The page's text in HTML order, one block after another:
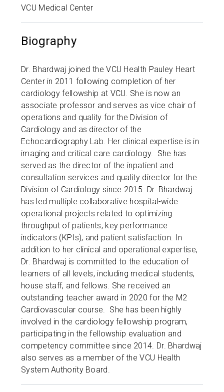
VCU Medical Center
Biography
Dr. Bhardwaj joined the VCU Health Pauley Heart
Center in 2011 following completion of her
cardiology fellowship at VCU. She is now an
associate professor and serves as vice chair of
operations and quality for the Division of
Cardiology and as director of the
Echocardiography Lab. Her clinical expertise is in
imaging and critical care cardiology. She has
served as the director of the inpatient and
consultation services and quality director for the
Division of Cardiology since 2015. Dr. Bhardwaj
has led multiple collaborative hospital-wide
operational projects related to optimizing
throughput of patients, key performance
indicators (KPIs), and patient satisfaction. In
addition to her clinical and operational expertise,
Dr. Bhardwaj is committed to the education of
learners of all levels, including medical students,
house staff, and fellows. She received an
outstanding teacher award in 2020 for the M2
Cardiovascular course. She has been highly
involved in the cardiology fellowship program,
participating in the fellowship evaluation and
competency committee since 2014. Dr. Bhardwaj
also serves as a member of the VCU Health
System Authority Board.